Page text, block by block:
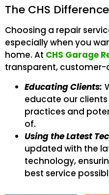
The CHS Difference
Choosing a repair
especially when you
home. At CHS Garage
transparent,
Educating Clients:
educate our
practices and
of.
Using the Latest
updated with the
technology,
best service